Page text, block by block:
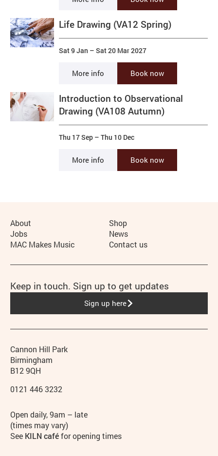
Life Drawing (VA12 Spring)
Sat 9 Jan –Sat 20 Mar 2027
More info Book now
Introduction to Observational
Drawing (VA108 Autumn)
Thu 17 Sep –Thu 10 Dec
More info Book now
Contact details
Address
Cannon Hill Park
Birmingham
B12 9QH
Phone
0121 446 3232
Hours
Open daily, 9am – late
(times may vary)
See KILN caféfor opening times
More Site Pages
About
Shop
Jobs
News
MAC Makes Music
Contact us
Keep in touch. Sign up to get updates
Sign up here